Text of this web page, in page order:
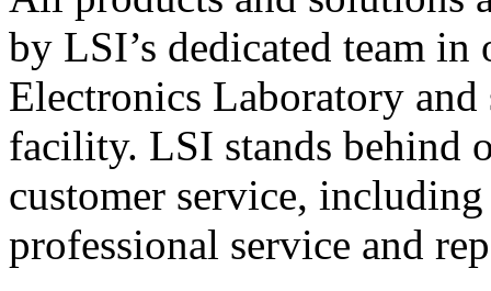
by LSI’s dedicated team in
Electronics Laboratory
facility. LSI stands behind
customer service,
professional service and